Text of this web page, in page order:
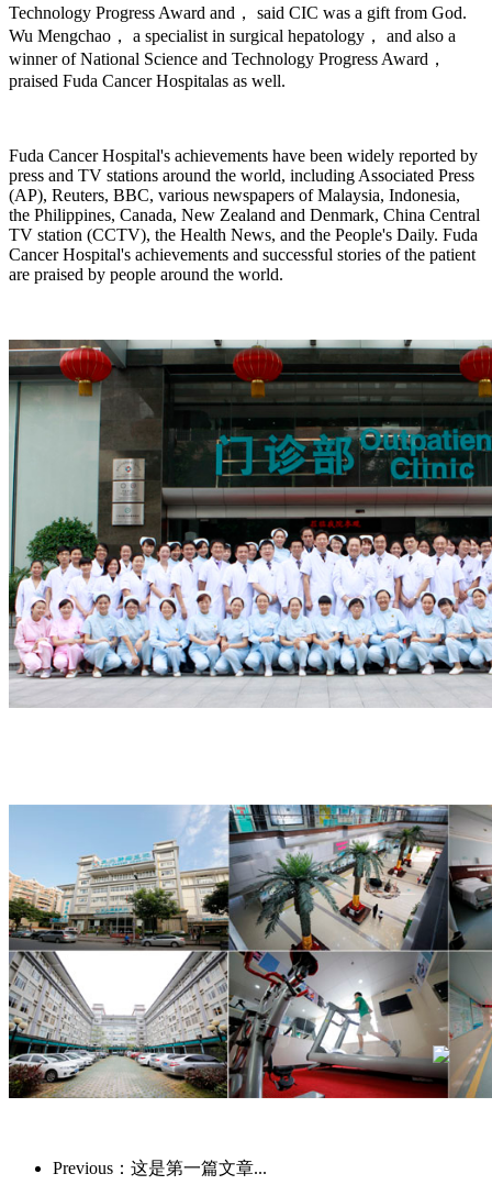
Technology Progress Award and， said CIC was a gift from God.
Wu Mengchao， a specialist in surgical hepatology， and also a
winner of National Science and Technology Progress Award，
praised Fuda Cancer Hospitalas as well.
Fuda Cancer Hospital's achievements have been widely reported by
press and TV stations around the world, including Associated Press
(AP), Reuters, BBC, various newspapers of Malaysia, Indonesia,
the Philippines, Canada, New Zealand and Denmark, China Central
TV station (CCTV), the Health News, and the People's Daily. Fuda
Cancer Hospital's achievements and successful stories of the patient
are praised by people around the world.
Previous：这是第一篇文章...